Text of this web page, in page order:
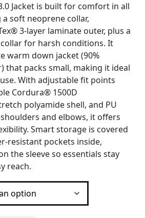
Jacket is built for comfort in all
soft neoprene collar,
3-layer laminate outer, plus a
for harsh conditions. It
warm down jacket (90%
that packs small, making it ideal
With adjustable fit points
Cordura® 1500D
polyamide shell, and PU
and elbows, it offers
Smart storage is covered
resistant pockets inside,
the sleeve so essentials stay
reach.